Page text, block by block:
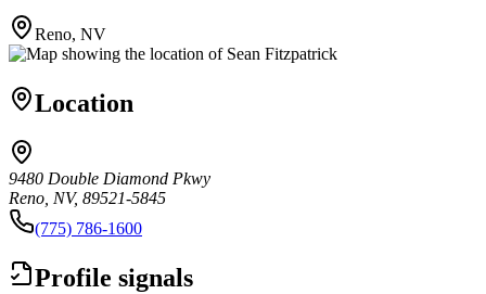
Reno, NV
Location
9480 Double Diamond Pkwy
Reno, NV, 89521-5845
(775) 786-1600
Profile signals